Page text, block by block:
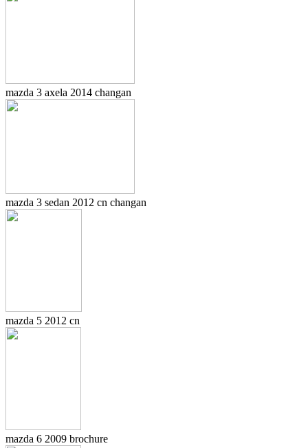
mazda 3 axela 2014 changan
mazda 3 sedan 2012 cn changan
mazda 5 2012 cn
mazda 6 2009 brochure